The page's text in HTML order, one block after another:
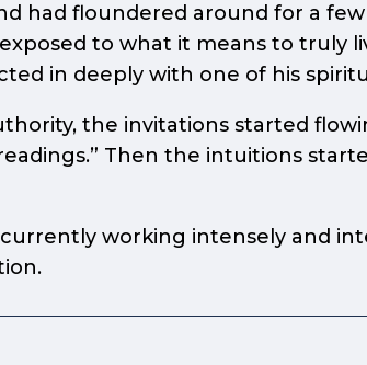
had floundered around for a
to what it means to truly
in deeply with one of his
the invitations started
Then the intuitions
currently working intensely and